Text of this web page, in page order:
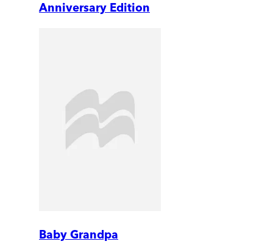
Anniversary Edition
Baby Grandpa